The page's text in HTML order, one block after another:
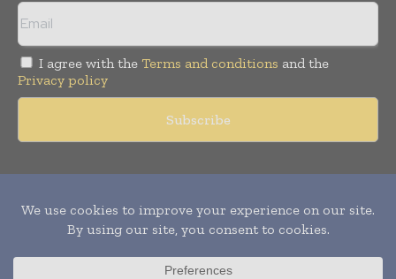
I agree with the Terms and conditions and the
Privacy policy
Copyright © 2011 - 2026World Construction Today. All rights
reserved. Publication of Leo Marcom Pvt Ltd.